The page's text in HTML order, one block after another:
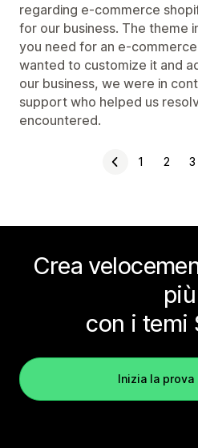
regarding e-commerce
for our business. The theme
you need for an e-
wanted to customize it and
our business, we were in
support who helped us
encountered.
1 2 3
Crea
più
con i temi
Inizia la